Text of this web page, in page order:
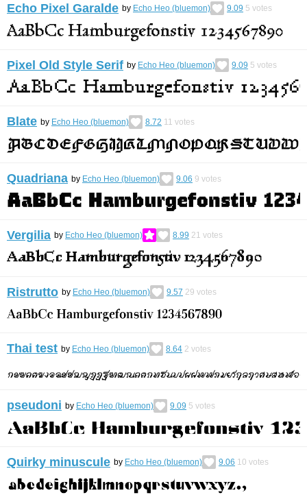
Echo Pixel Garalde by Echo Heo (bluemon) 9.09 5 votes
Pixel Old Style Serif by Echo Heo (bluemon) 9.09 5 votes
Blate by Echo Heo (bluemon) 8.72 11 votes
Quadriana by Echo Heo (bluemon) 9.06 9 votes
Vergilia by Echo Heo (bluemon) 8.99 21 votes
Ristrutto by Echo Heo (bluemon) 9.57 29 votes
Thai test by Echo Heo (bluemon) 8.64 2 votes
pseudoni by Echo Heo (bluemon) 9.09 5 votes
Quirky minuscule by Echo Heo (bluemon) 9.06 10 votes